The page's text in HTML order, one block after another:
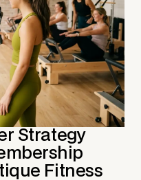
Strategy
Fitness